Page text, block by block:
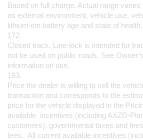
Based on full charge. Actual range
as external environment, vehicle use,
lithium-ion battery age and state of health.
172.
Closed track. Line-lock is intended for
not be used on public roads. See
information on use.
183.
Price the dealer is willing to sell the
transaction and corresponds to the
price for the vehicle displayed in the
available  incentives (including AXZD-
customers), governmental taxes and
fees.  All current available incentives